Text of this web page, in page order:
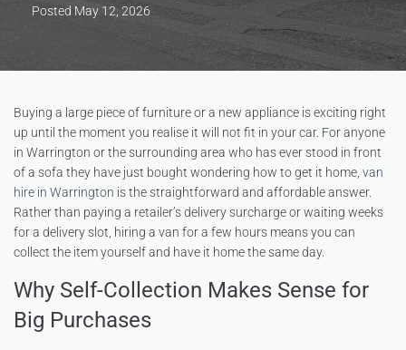
Posted May 12, 2026
Buying a large piece of furniture or a new appliance is exciting right
up until the moment you realise it will not fit in your car. For anyone
in Warrington or the surrounding area who has ever stood in front
of a sofa they have just bought wondering how to get it home, van
hire in Warrington is the straightforward and affordable answer.
Rather than paying a retailer’s delivery surcharge or waiting weeks
for a delivery slot, hiring a van for a few hours means you can
collect the item yourself and have it home the same day.
Why Self-Collection Makes Sense for
Big Purchases